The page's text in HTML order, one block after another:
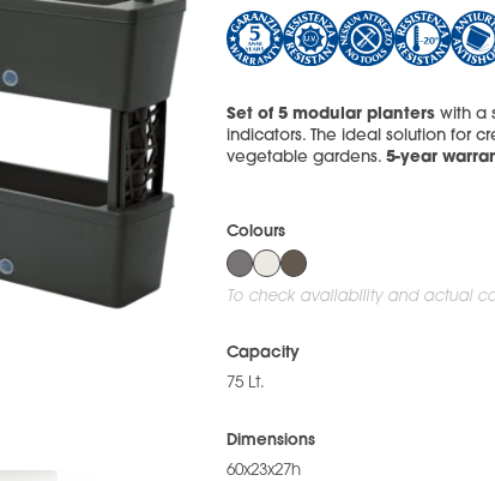
Set of 5 modular planters with a
indicators. The ideal solution for
vegetable gardens. 5-year
Colours
To check availability and actual
Capacity
75 Lt.
Dimensions
60x23x27h